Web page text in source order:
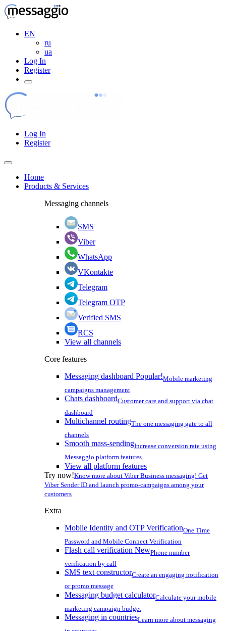
EN
ru
ua
Log In
Register
Log In
Register
Home
Products & Services
Messaging channels
SMS
Viber
WhatsApp
VKontakte
Telegram
Telegram OTP
Verified SMS
RCS
View all channels
Core features
Messaging dashboard Popular!Mobile marketing
campaigns management
Chats dashboardCustomer care and support via chat
dashboard
Multichannel routingThe one messaging gate to all
channels
Smooth mass-sendingIncrease conversion rate using
Messaggio platform features
View all platform features
Try now!Know more about Viber Business messaging! Get
Viber Sender ID and launch promo-campaigns among your
customers
Extra
Mobile Identity and OTP VerificationOne Time
Password and Mobile Connect Verification
Flash call verification NewPhone number
verification by call
SMS text constructorCreate an engaging notification
or promo message
Messaging budget calculatorCalculate your mobile
marketing campaign budget
Messaging in countriesLearn more about messaging